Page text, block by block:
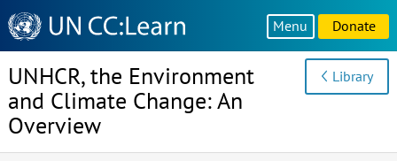
Knowledge
Sharing
Platform
Menu Donate
UNHCR, the Environment
and Climate Change: An
Overview
Library